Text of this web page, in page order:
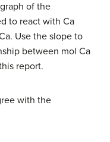
of the
to react with Ca
Use the slope to
between mol Ca
report.
with the